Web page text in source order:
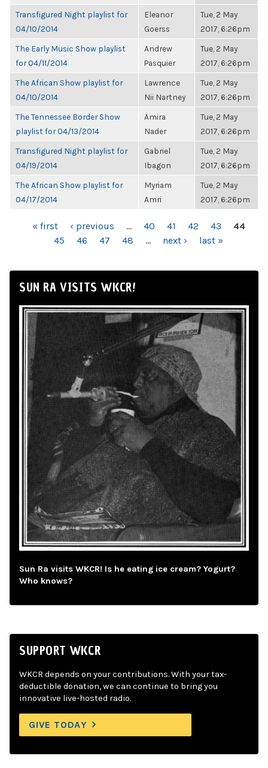
Transfigured Night playlist for
04/10/2014
Eleanor
Goerss
Tue, 2 May
2017, 6:26pm
The Early Music Show playlist
for 04/11/2014
Andrew
Pasquier
Tue, 2 May
2017, 6:26pm
The African Show playlist for
04/10/2014
Lawrence
Nii Nartney
Tue, 2 May
2017, 6:26pm
The Tennessee Border Show
playlist for 04/13/2014
Amira
Nader
Tue, 2 May
2017, 6:26pm
Transfigured Night playlist for
04/19/2014
Gabriel
Ibagon
Tue, 2 May
2017, 6:26pm
The African Show playlist for
04/17/2014
Myriam
Amri
Tue, 2 May
2017, 6:26pm
PAGES« first ‹ previous … 40 41 42 43
44
45
46 47 48 … next › last »
SUN RA VISITS WKCR!
Sun Ra visits WKCR! Is he eating ice cream? Yogurt?
Who knows?
SUPPORT WKCR
WKCR depends on your contributions. With your tax-
deductible donation, we can continue to bring you
innovative live-hosted radio.
GIVE TODAY